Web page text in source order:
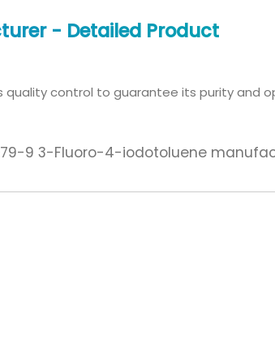
- Detailed Product
quality control to guarantee its purity and
9 3-Fluoro-4-iodotoluene